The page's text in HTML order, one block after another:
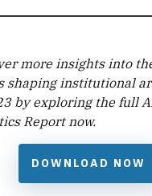
more insights into
shaping institutional
by exploring the full
Report now.
DOWNLOAD NOW